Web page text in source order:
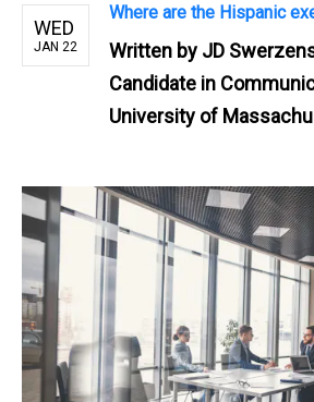
WED
JAN 22
Where are the Hispanic
Written by JD
Candidate in
University of